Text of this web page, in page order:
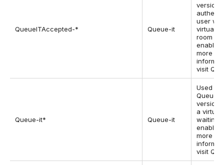
QueueITAccepted-* Queue-it
version
user
virtual
room is
more
visit
Queue-it* Queue-it
Used by
Queue-it
a virtual
waiting
more
visit